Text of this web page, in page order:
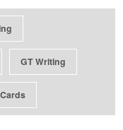
GT Writing